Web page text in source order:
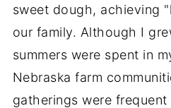
sweet dough, achieving
our family. Although I
summers were spent in
Nebraska farm
gatherings were frequent